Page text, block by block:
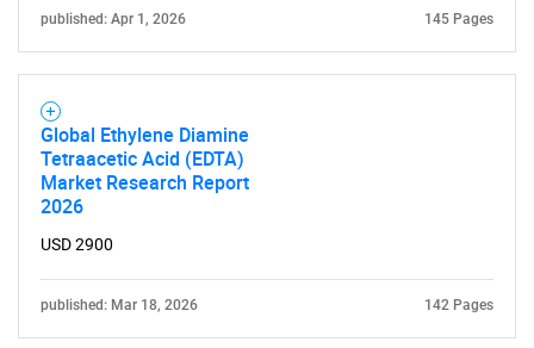
published: Apr 1, 2026 145 Pages
Global Ethylene Diamine
Tetraacetic Acid (EDTA)
Market Research Report
2026
USD 2900
published: Mar 18, 2026 142 Pages